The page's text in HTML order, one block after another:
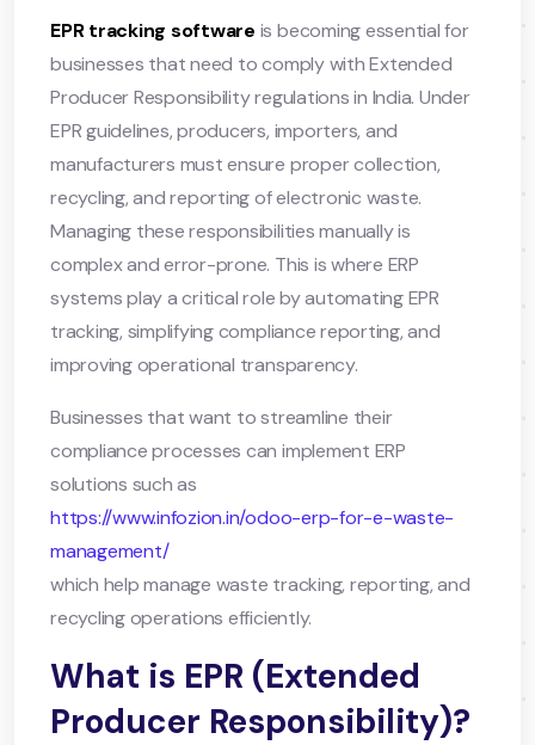
EPR tracking software is becoming essential for
businesses that need to comply with Extended
Producer Responsibility regulations in India. Under
EPR guidelines, producers, importers, and
manufacturers must ensure proper collection,
recycling, and reporting of electronic waste.
Managing these responsibilities manually is
complex and error-prone. This is where ERP
systems play a critical role by automating EPR
tracking, simplifying compliance reporting, and
improving operational transparency.
Businesses that want to streamline their
compliance processes can implement ERP
solutions such as
https://www.infozion.in/odoo-erp-for-e-waste-
management/
which help manage waste tracking, reporting, and
recycling operations efficiently.
What is EPR (Extended
Producer Responsibility)?